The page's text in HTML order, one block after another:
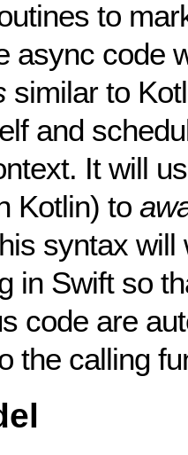
to
async code
similar to
and
It will
Kotlin) to
syntax
in Swift so
code are
the calling